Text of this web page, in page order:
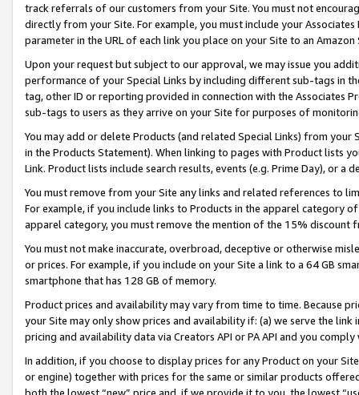
track referrals of our customers from your Site. You must not
directly from your Site. For example, you must include your
parameter in the URL of each link you place on your Site to an Amazon
Upon your request but subject to our approval, we may issue you
performance of your Special Links by including different sub-tags in
tag, other ID or reporting provided in connection with the Associates
sub-tags to users as they arrive on your Site for purposes of
You may add or delete Products (and related Special Links) from
in the Products Statement). When linking to pages with Product lists
Link. Product lists include search results, events (e.g. Prime Day), or a
You must remove from your Site any links and related references to
For example, if you include links to Products in the apparel category
apparel category, you must remove the mention of the 15% discount
You must not make inaccurate, overbroad, deceptive or otherwise
or prices. For example, if you include on your Site a link to a 64 GB
smartphone that has 128 GB of memory.
Product prices and availability may vary from time to time. Because
your Site may only show prices and availability if: (a) we serve the
pricing and availability data via Creators API or PA API and you
In addition, if you choose to display prices for any Product on your
or engine) together with prices for the same or similar products